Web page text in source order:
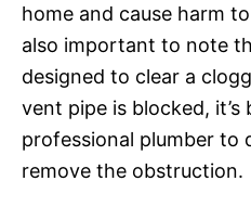
home and cause harm
also important to note
designed to clear a
vent pipe is blocked, it’s
professional plumber to
remove the obstruction.